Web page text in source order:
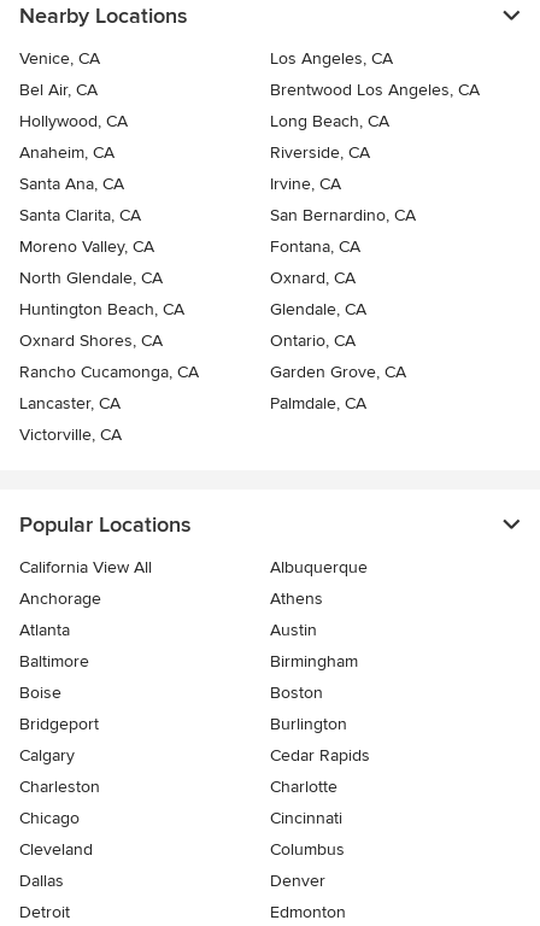
Nearby Locations
Venice, CA
Los Angeles, CA
Bel Air, CA
Brentwood Los Angeles, CA
Hollywood, CA
Long Beach, CA
Anaheim, CA
Riverside, CA
Santa Ana, CA
Irvine, CA
Santa Clarita, CA
San Bernardino, CA
Moreno Valley, CA
Fontana, CA
North Glendale, CA
Oxnard, CA
Huntington Beach, CA
Glendale, CA
Oxnard Shores, CA
Ontario, CA
Rancho Cucamonga, CA
Garden Grove, CA
Lancaster, CA
Palmdale, CA
Victorville, CA
Popular Locations
California View All
Albuquerque
Anchorage
Athens
Atlanta
Austin
Baltimore
Birmingham
Boise
Boston
Bridgeport
Burlington
Calgary
Cedar Rapids
Charleston
Charlotte
Chicago
Cincinnati
Cleveland
Columbus
Dallas
Denver
Detroit
Edmonton